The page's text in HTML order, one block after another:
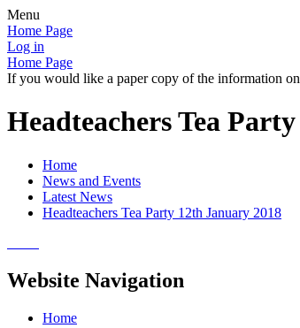
Menu
Home Page
Log in
Home Page
If you would like a paper copy of the information
Headteachers Tea
Home
News and Events
Latest News
Headteachers Tea Party 12th January 2018
Website Navigation
Home